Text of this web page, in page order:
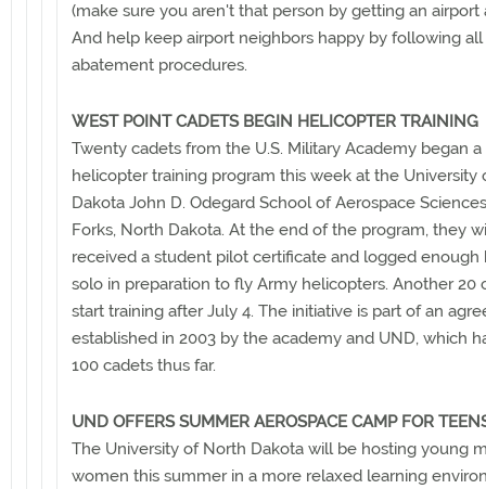
(make sure you aren't that person by getting an airport
And help keep airport neighbors happy by following all
abatement procedures.
WEST POINT CADETS BEGIN HELICOPTER TRAINING
Twenty cadets from the U.S. Military Academy began
helicopter training program this week at the University
Dakota John D. Odegard School of Aerospace
Forks, North Dakota. At the end of the program, they
received a student pilot certificate and logged enough
solo in preparation to fly Army helicopters. Another 20
start training after July 4. The initiative is part of an
established in 2003 by the academy and UND, which
100 cadets thus far.
UND OFFERS SUMMER AEROSPACE CAMP FOR
The University of North Dakota will be hosting young
women this summer in a more relaxed learning